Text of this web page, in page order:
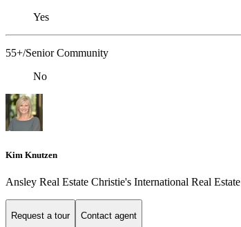
Yes
55+/Senior Community
No
Kim Knutzen
Ansley Real Estate Christie's International Real Estate
Request a tour Contact agent